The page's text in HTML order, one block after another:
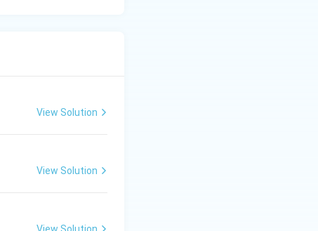
View Solution
View Solution